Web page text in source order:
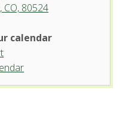
CO, 80524
Recital Hall, University
for the Arts
calendar